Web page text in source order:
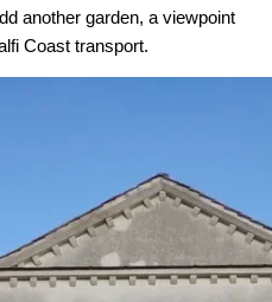
another garden, a viewpoint
Coast transport.